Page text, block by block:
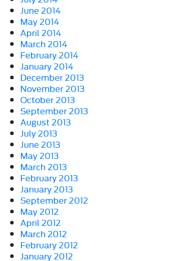
June 2014
May 2014
April 2014
March 2014
February 2014
January 2014
December 2013
November 2013
October 2013
September 2013
August 2013
July 2013
June 2013
May 2013
March 2013
February 2013
January 2013
September 2012
May 2012
April 2012
March 2012
February 2012
January 2012